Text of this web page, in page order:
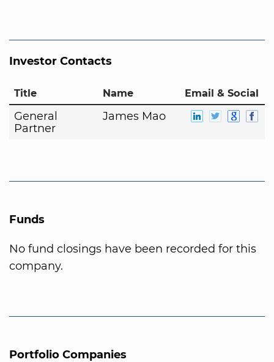
Investor Contacts
Title Name Email & Social
General
Partner
James Mao
Funds
No fund closings have been recorded for this
company.
Portfolio Companies